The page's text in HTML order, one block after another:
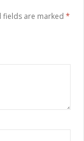
fields are marked *